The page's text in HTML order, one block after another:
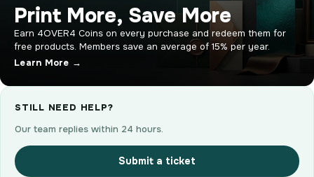
Print More, Save More
Earn 4OVER4 Coins on every purchase and redeem them for
free products. Members save an average of 15% per year.
Learn More →
STILL NEED HELP?
Our team replies within 24 hours.
Submit a ticket